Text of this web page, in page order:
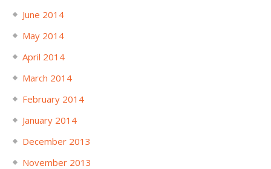
June 2014
May 2014
April 2014
March 2014
February 2014
January 2014
December 2013
November 2013